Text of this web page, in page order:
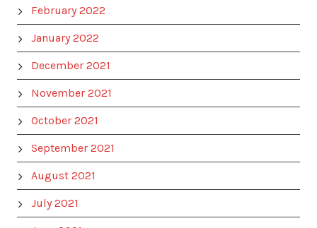
February 2022
January 2022
December 2021
November 2021
October 2021
September 2021
August 2021
July 2021